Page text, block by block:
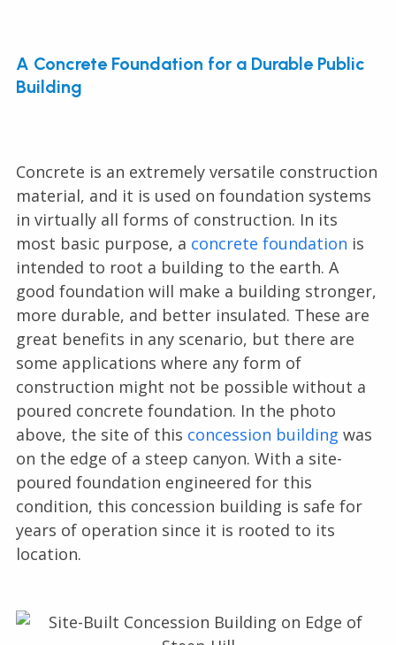
A Concrete Foundation for a Durable Public
Building
Concrete is an extremely versatile construction
material, and it is used on foundation systems
in virtually all forms of construction. In its
most basic purpose, a concrete foundation is
intended to root a building to the earth. A
good foundation will make a building stronger,
more durable, and better insulated. These are
great benefits in any scenario, but there are
some applications where any form of
construction might not be possible without a
poured concrete foundation. In the photo
above, the site of this concession building was
on the edge of a steep canyon. With a site-
poured foundation engineered for this
condition, this concession building is safe for
years of operation since it is rooted to its
location.